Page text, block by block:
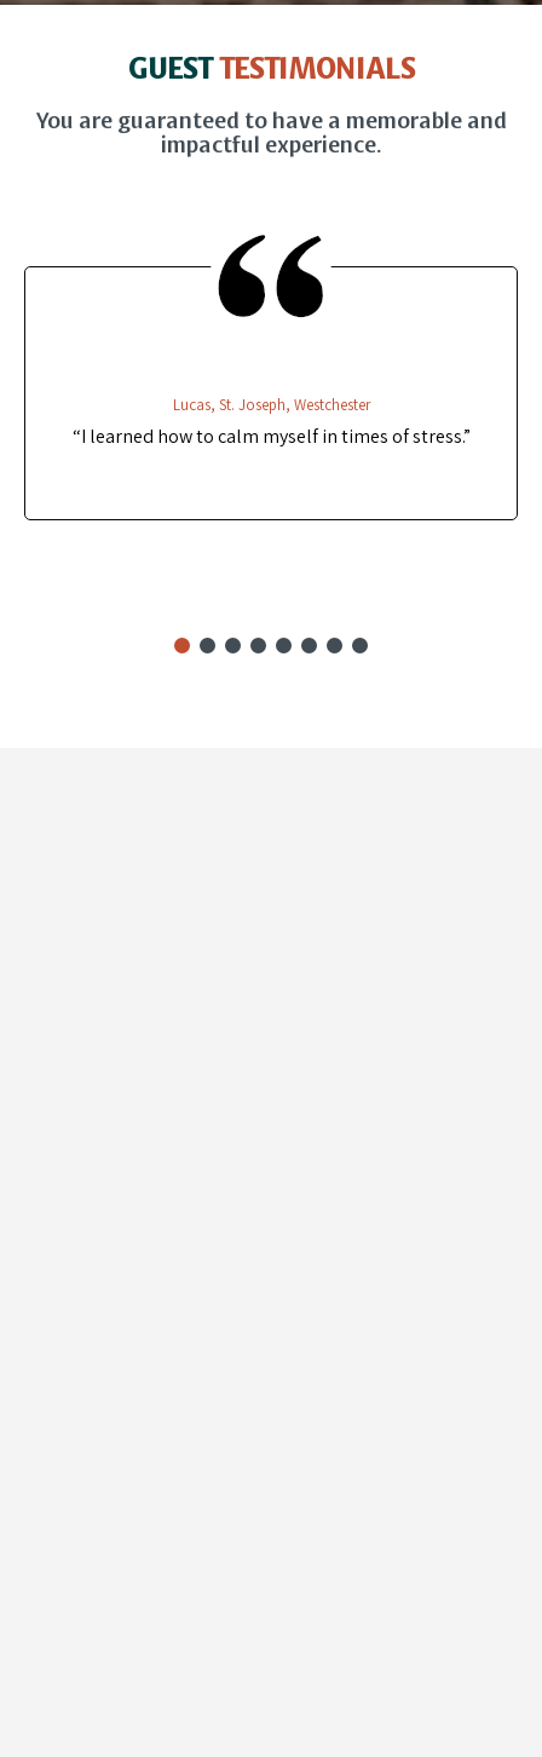
GUESTTESTIMONIALS
You are guaranteed to have a memorable and
impactful experience.
Lucas, St. Joseph, Westchester
“I learned how to calm myself in times of stress.”